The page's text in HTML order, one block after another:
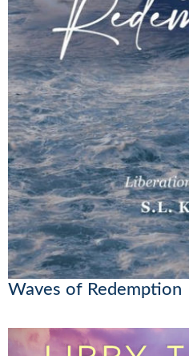
Waves of Redemption